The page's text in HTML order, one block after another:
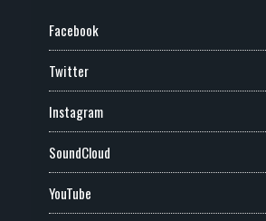
Facebook
Twitter
Instagram
SoundCloud
YouTube